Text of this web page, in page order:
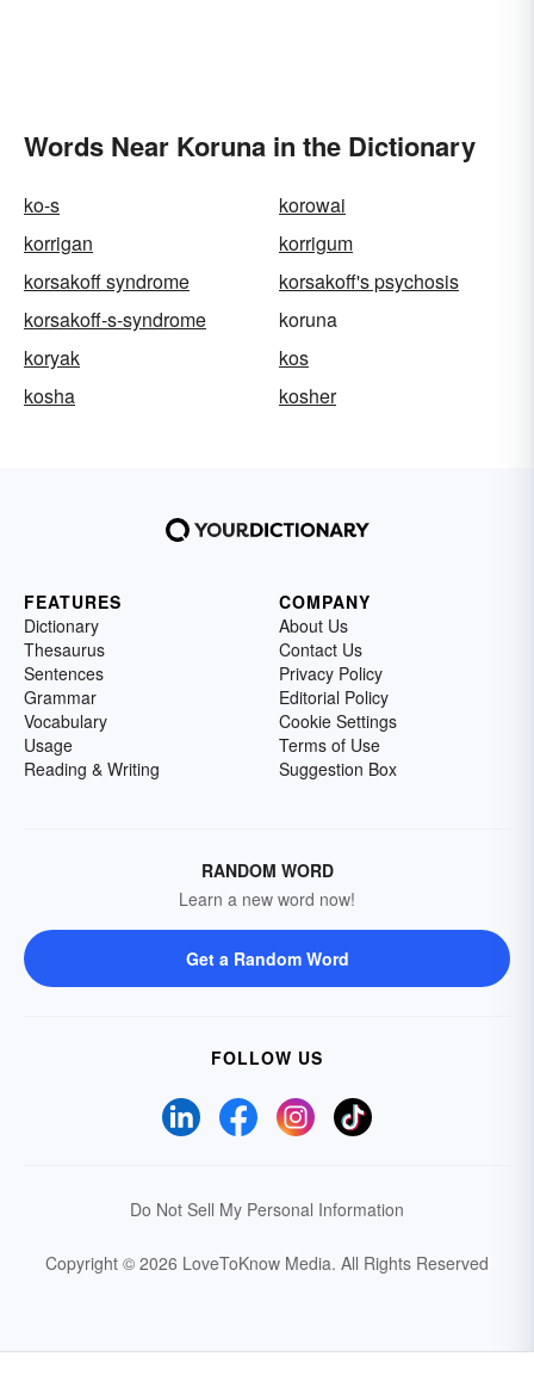
Words Near Koruna in the Dictionary
ko-s
korowai
korrigan
korrigum
korsakoff syndrome
korsakoff's psychosis
korsakoff-s-syndrome
koruna
koryak
kos
kosha
kosher
FEATURES
Dictionary
Thesaurus
Sentences
Grammar
Vocabulary
Usage
Reading & Writing
COMPANY
About Us
Contact Us
Privacy Policy
Editorial Policy
Cookie Settings
Terms of Use
Suggestion Box
RANDOM WORD
Learn a new word now!
Get a Random Word
FOLLOW US
Do Not Sell My Personal Information
Copyright © 2026 LoveToKnow Media. All Rights Reserved